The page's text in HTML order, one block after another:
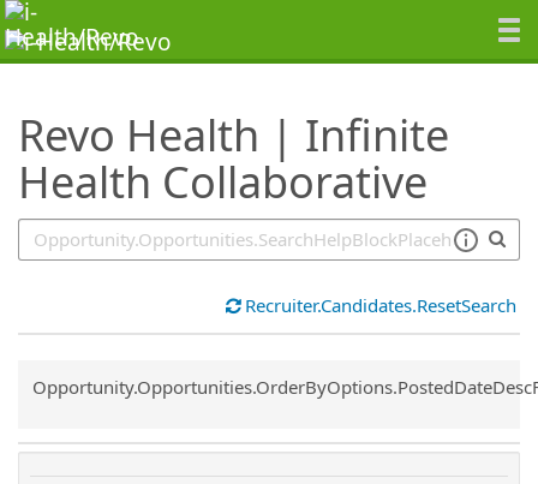
Revo Health | Infinite
Health Collaborative
SearchTips.TipsTricks
Recruiter.Candidates.ResetSearch
Common.Sort.Sort